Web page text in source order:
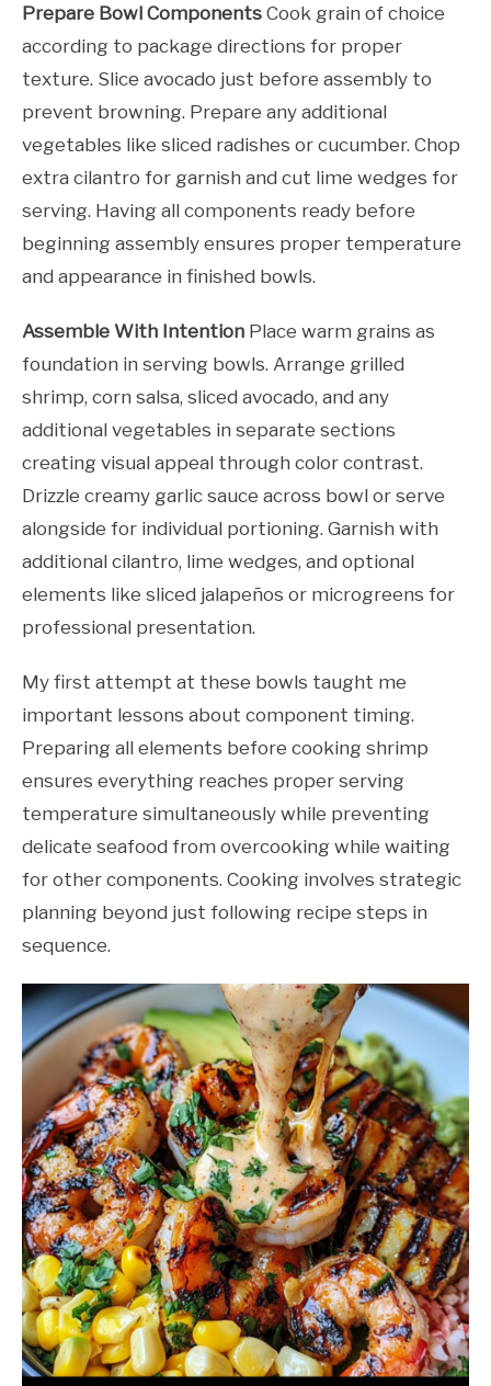
Prepare Bowl Components Cook grain of choice
according to package directions for proper
texture. Slice avocado just before assembly to
prevent browning. Prepare any additional
vegetables like sliced radishes or cucumber. Chop
extra cilantro for garnish and cut lime wedges for
serving. Having all components ready before
beginning assembly ensures proper temperature
and appearance in finished bowls.
Assemble With Intention Place warm grains as
foundation in serving bowls. Arrange grilled
shrimp, corn salsa, sliced avocado, and any
additional vegetables in separate sections
creating visual appeal through color contrast.
Drizzle creamy garlic sauce across bowl or serve
alongside for individual portioning. Garnish with
additional cilantro, lime wedges, and optional
elements like sliced jalapeños or microgreens for
professional presentation.
My first attempt at these bowls taught me
important lessons about component timing.
Preparing all elements before cooking shrimp
ensures everything reaches proper serving
temperature simultaneously while preventing
delicate seafood from overcooking while waiting
for other components. Cooking involves strategic
planning beyond just following recipe steps in
sequence.